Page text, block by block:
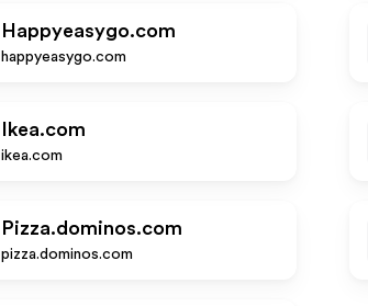
Happyeasygo.com
happyeasygo.com
Ikea.com
ikea.com
Pizza.dominos.com
pizza.dominos.com